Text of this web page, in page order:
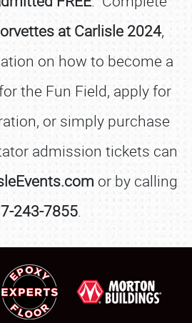
at Carlisle 2024,
on how to become a
the Fun Field, apply for
or simply purchase
admission tickets can
or by calling
243-7855.